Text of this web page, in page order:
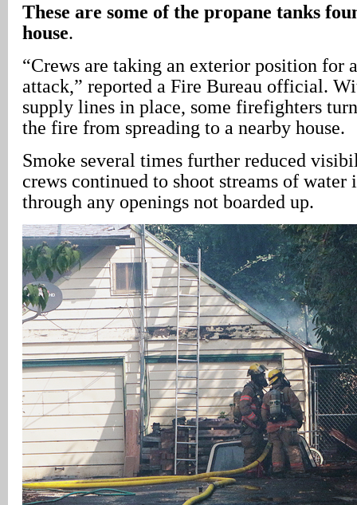
These are some of the propane tanks
house.
“Crews are taking an exterior position for
attack,” reported a Fire Bureau official.
supply lines in place, some firefighters
the fire from spreading to a nearby house.
Smoke several times further reduced
crews continued to shoot streams of water
through any openings not boarded up.